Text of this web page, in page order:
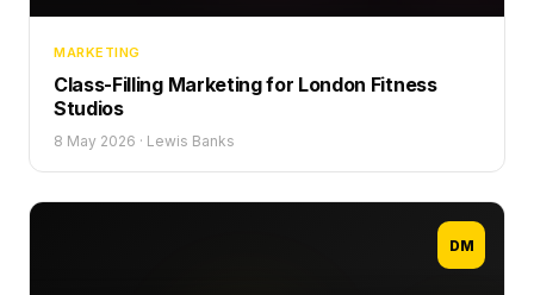
MARKETING
Class-Filling Marketing for London Fitness
Studios
8 May 2026 · Lewis Banks
DM